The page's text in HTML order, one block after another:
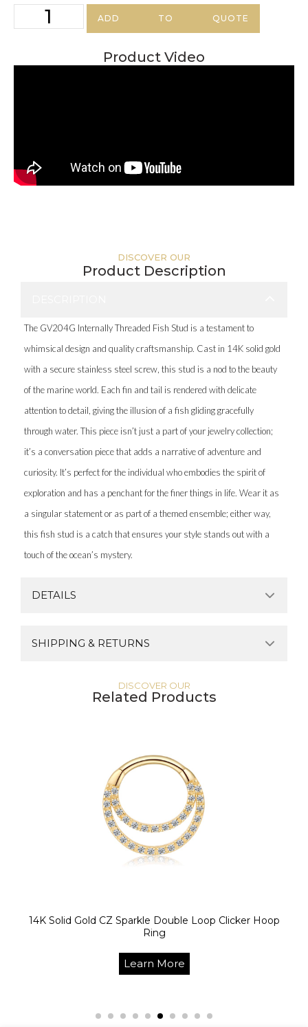
ADD TO QUOTE
Product Video
DISCOVER OUR
Product Description
The GV204G Internally Threaded Fish Stud is a testament to
whimsical design and quality craftsmanship. Cast in 14K solid gold
with a secure stainless steel screw, this stud is a nod to the beauty
of the marine world. Each fin and tail is rendered with delicate
attention to detail, giving the illusion of a fish gliding gracefully
through water. This piece isn’t just a part of your jewelry collection;
it’s a conversation piece that adds a narrative of adventure and
curiosity. It’s perfect for the individual who embodies the spirit of
exploration and has a penchant for the finer things in life. Wear it as
a singular statement or as part of a themed ensemble; either way,
this fish stud is a catch that ensures your style stands out with a
touch of the ocean’s mystery.
DETAILS
SHIPPING & RETURNS
DISCOVER OUR
Related Products
14K Solid Gold CZ Sparkle Double Loop Clicker Hoop
Ring
Learn More